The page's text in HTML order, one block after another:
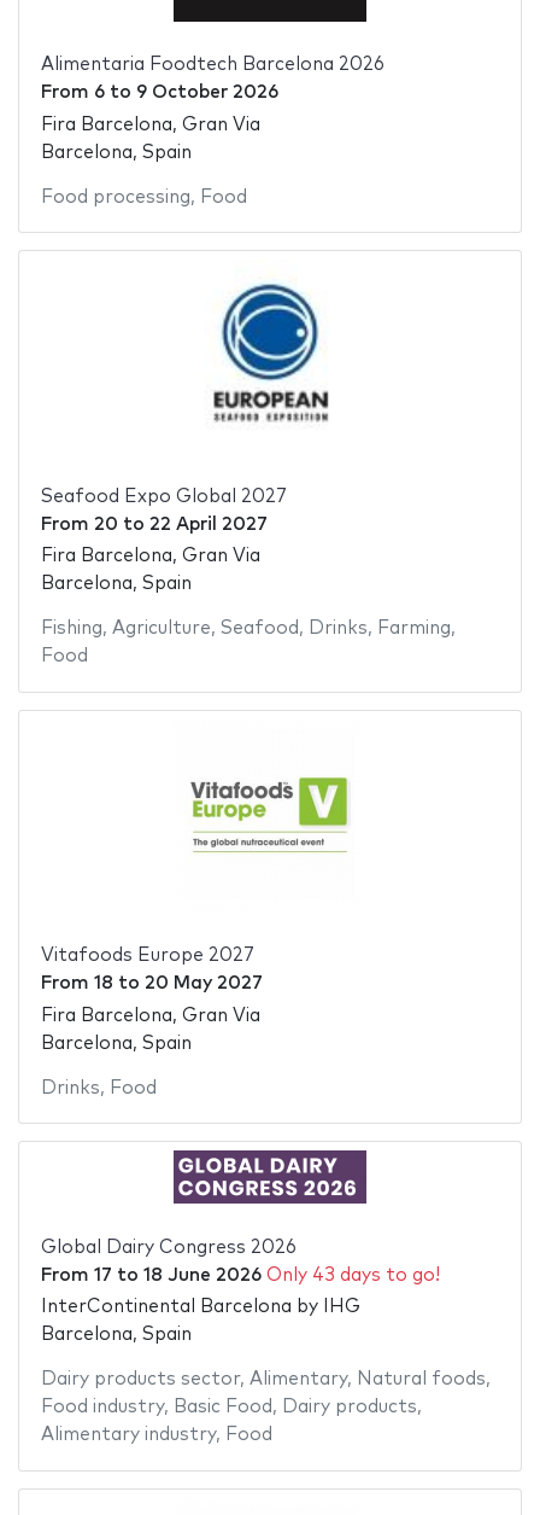
Alimentaria Foodtech Barcelona 2026
From 6to 9 October 2026
Fira Barcelona, Gran Via
Barcelona, Spain
Food processing, Food
Seafood Expo Global 2027
From 20 to 22 April 2027
Fira Barcelona, Gran Via
Barcelona, Spain
Fishing, Agriculture, Seafood , Drinks, Farming,
Food
Vitafoods Europe 2027
From 18 to 20 May 2027
Fira Barcelona, Gran Via
Barcelona, Spain
Drinks, Food
Global Dairy Congress 2026
From 17 to 18 June 2026 Only 43 days to go!
InterContinental Barcelona by IHG
Barcelona, Spain
Dairy products sector, Alimentary, Natural foods,
Food industry, Basic Food , Dairy products,
Alimentary industry, Food